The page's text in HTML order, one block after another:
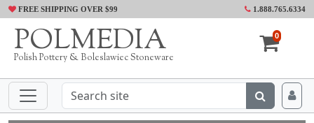
FREE SHIPPING OVER $99 1.888.765.6334
POLMEDIA
Polish Pottery & Boleslawiec Stoneware
0